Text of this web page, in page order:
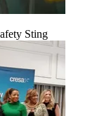
Sting